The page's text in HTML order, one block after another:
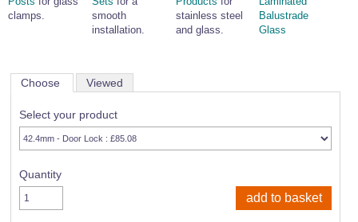
clamps.
smooth
installation.
stainless steel
and glass.
Balustrade
Glass
Choose Viewed
Select your product
Quantity